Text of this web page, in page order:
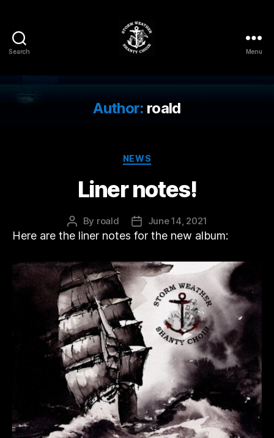
Search
Choir
Menu
Author: roald
Categories
NEWS
Liner notes!
Post
author
By roald
Post
date
June 14, 2021
Here are the liner notes for the new album: